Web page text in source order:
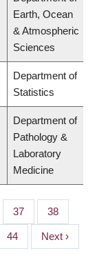
Earth, Ocean
& Atmospheric
Sciences
Department of
Statistics
Department of
Pathology &
Laboratory
Medicine
Page
37 Page
38
Page
44
Next
page
Next ›